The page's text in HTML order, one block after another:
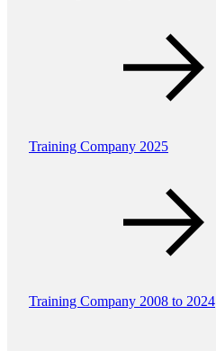
Training Company 2025
Training Company 2008 to 2024